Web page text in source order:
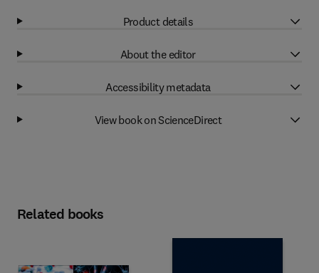
Product details
About the editor
Accessibility metadata
View book on ScienceDirect
Related books